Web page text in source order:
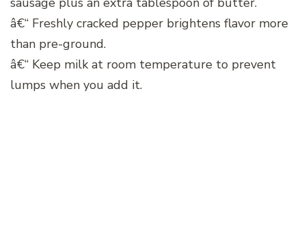
â€“ Freshly cracked pepper brightens flavor more
than pre-ground.
â€“ Keep milk at room temperature to prevent
lumps when you add it.